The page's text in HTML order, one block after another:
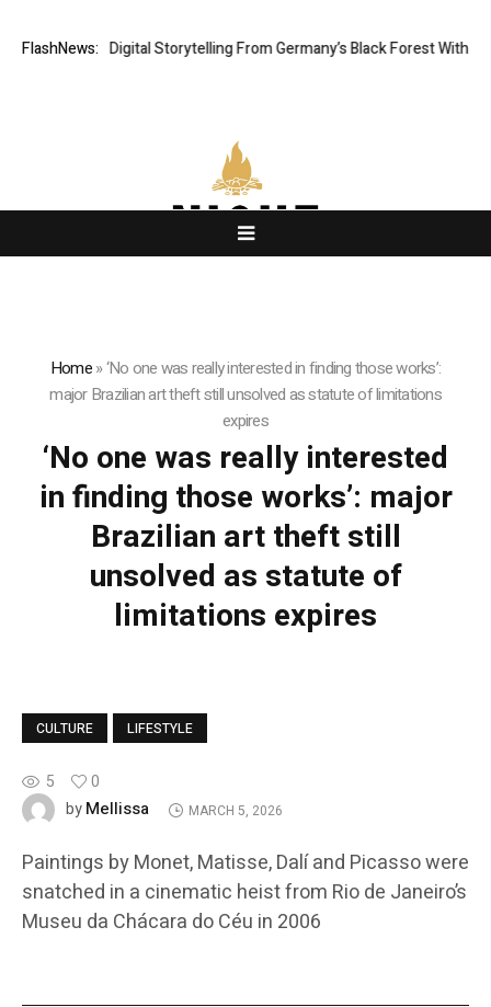
FlashNews:
Cinematic Digital Storytelling From Germany’s Black Forest With
Home»‘No one was really interested in finding those works’:
major Brazilian art theft still unsolved as statute of limitations
expires
‘No one was really interested
in finding those works’: major
Brazilian art theft still
unsolved as statute of
limitations expires
CULTURE LIFESTYLE
5
0
byMellissa MARCH 5, 2026
Paintings by Monet, Matisse, Dalí and Picasso were
snatched in a cinematic heist from Rio de Janeiro’s
Museu da Chácara do Céu in 2006